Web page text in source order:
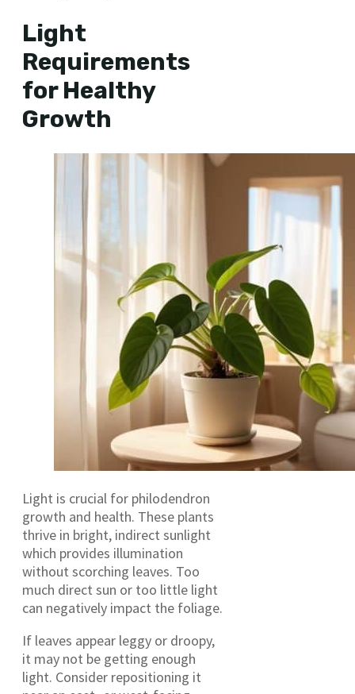
Light
Requirements
for Healthy
Growth
Light is crucial for philodendron
growth and health. These plants
thrive in bright, indirect sunlight
which provides illumination
without scorching leaves. Too
much direct sun or too little light
can negatively impact the foliage.
If leaves appear leggy or droopy,
it may not be getting enough
light. Consider repositioning it